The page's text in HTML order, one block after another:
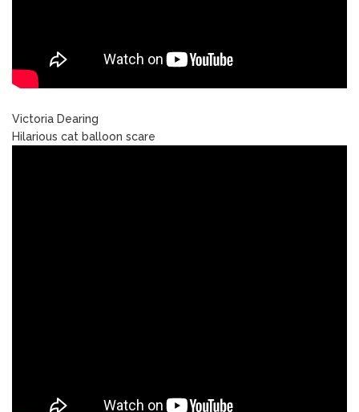
Victoria Dearing
Hilarious cat balloon scare